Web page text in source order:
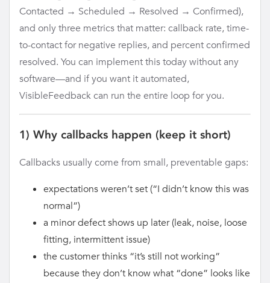
Contacted → Scheduled → Resolved → Confirmed),
and only three metrics that matter: callback rate, time-
to-contact for negative replies, and percent confirmed
resolved. You can implement this today without any
software—and if you want it automated,
VisibleFeedback can run the entire loop for you.
1) Why callbacks happen (keep it short)
Callbacks usually come from small, preventable gaps:
expectations weren’t set (“I didn’t know this was
normal”)
a minor defect shows up later (leak, noise, loose
fitting, intermittent issue)
the customer thinks “it’s still not working”
because they don’t know what “done” looks like